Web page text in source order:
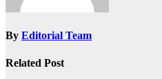
By Editorial Team
Related Post